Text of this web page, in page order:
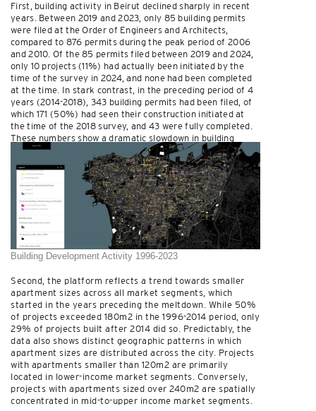
First, building activity in Beirut declined sharply in recent
years. Between 2019 and 2023, only 85 building permits
were filed at the Order of Engineers and Architects,
compared to 876 permits during the peak period of 2006
and 2010. Of the 85 permits filed between 2019 and 2024,
only 10 projects (11%) had actually been initiated by the
time of the survey in 2024, and none had been completed
at the time. In stark contrast, in the preceding period of 4
years (2014-2018), 343 building permits had been filed, of
which 171 (50%) had seen their construction initiated at
the time of the 2018 survey, and 43 were fully completed.
These numbers show a dramatic slowdown in building
activity.
Building Development Activity 1996-2023
Second, the platform reflects a trend towards smaller
apartment sizes across all market segments, which
started in the years preceding the meltdown. While 50%
of projects exceeded 180m2 in the 1996-2014 period, only
29% of projects built after 2014 did so. Predictably, the
data also shows distinct geographic patterns in which
apartment sizes are distributed across the city. Projects
with apartments smaller than 120m2 are primarily
located in lower-income market segments. Conversely,
projects with apartments sized over 240m2 are spatially
concentrated in mid-to-upper income market segments.